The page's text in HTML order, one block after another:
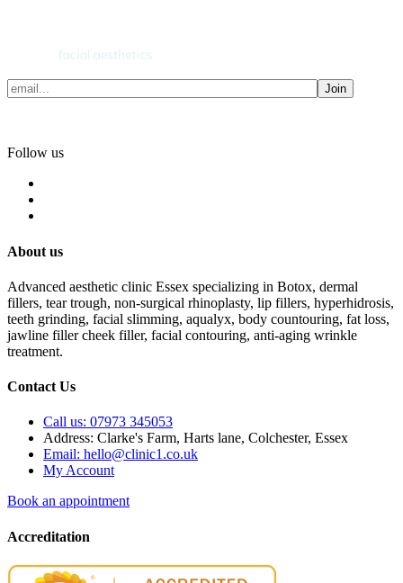
Join
Follow us
About us
Advanced aesthetic clinic Essex specializing in Botox, dermal
fillers, tear trough, non-surgical rhinoplasty, lip fillers, hyperhidrosis,
teeth grinding, facial slimming, aqualyx, body countouring, fat loss,
jawline filler cheek filler, facial contouring, anti-aging wrinkle
treatment.
Contact Us
Call us: 07973 345053
Address: Clarke's Farm, Harts lane, Colchester, Essex
Email: hello@clinic1.co.uk
My Account
Book an appointment
Accreditation